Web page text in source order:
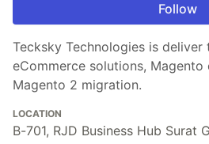
Follow
Tecksky Technologies is
eCommerce solutions, Magento
Magento 2 migration.
LOCATION
B-701, RJD Business Hub Surat